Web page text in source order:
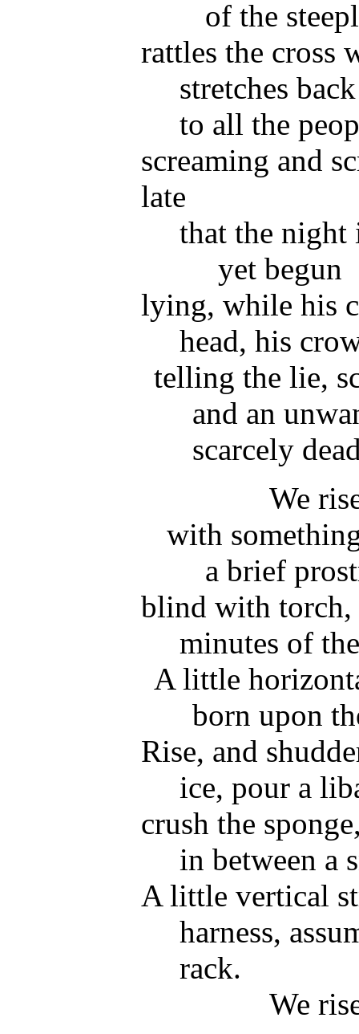
of the
rattles the cross
stretches
to all the
screaming and
late
that the night
yet begun
lying, while his
head, his
telling the lie,
and an
scarcely
We
with
a brief
blind with torch,
minutes of
A little
born upon
Rise, and
ice, pour a
crush the
in between a
A little vertical
harness,
rack.
We